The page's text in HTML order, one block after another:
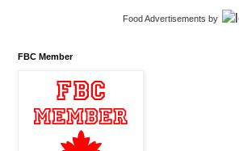
Food Advertisements by
FBC Member